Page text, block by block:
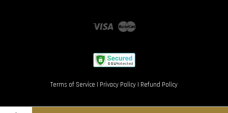
Visa Master
Terms of Service | Privacy Policy | Refund Policy